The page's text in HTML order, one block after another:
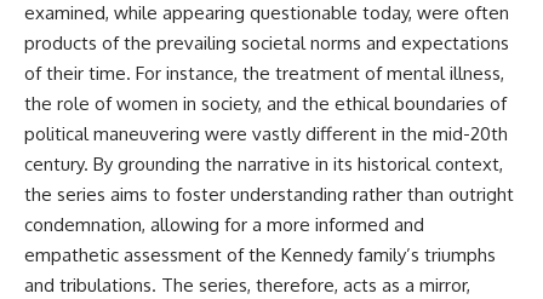
examined, while appearing questionable today, were often
products of the prevailing societal norms and expectations
of their time. For instance, the treatment of mental illness,
the role of women in society, and the ethical boundaries of
political maneuvering were vastly different in the mid-20th
century. By grounding the narrative in its historical context,
the series aims to foster understanding rather than outright
condemnation, allowing for a more informed and
empathetic assessment of the Kennedy family’s triumphs
and tribulations. The series, therefore, acts as a mirror,